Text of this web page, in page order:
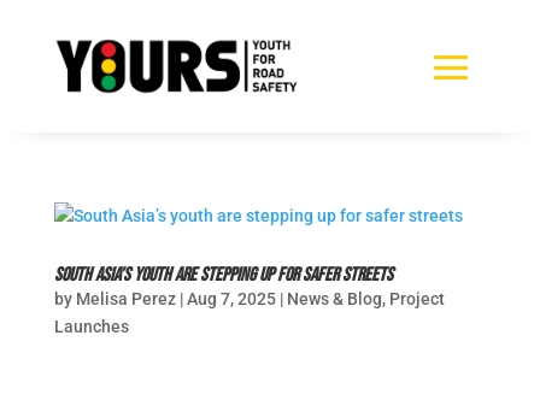
South Asia’s youth are stepping up for safer streets
by Melisa Perez|Aug 7, 2025| News & Blog, Project
Launches